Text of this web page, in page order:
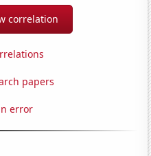
correlation
papers
error